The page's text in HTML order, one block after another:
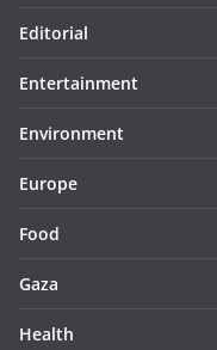
Editorial
Entertainment
Environment
Europe
Food
Gaza
Health